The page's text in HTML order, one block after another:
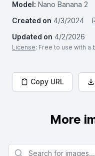
Model: Nano Banana 2
Created on 4/3/2024
Updated on 4/2/2026
License: Free to use with a
Copy URL
More
Search for images